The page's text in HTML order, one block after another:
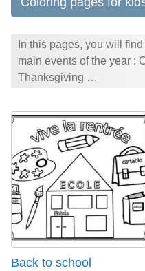
In this pages, you will find
main events of the year :
Thanksgiving …
Back to school